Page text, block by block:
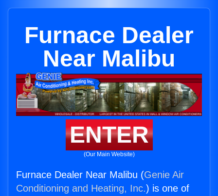
Furnace Dealer
Near Malibu
ENTER
(Our Main Website)
Furnace Dealer Near Malibu (Genie Air
Conditioning and Heating, Inc.) is one of